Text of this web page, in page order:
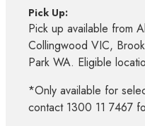
Pick Up:
Pick up available from
Collingwood VIC,
Park WA. Eligible
*Only available for
contact 1300 11 7467